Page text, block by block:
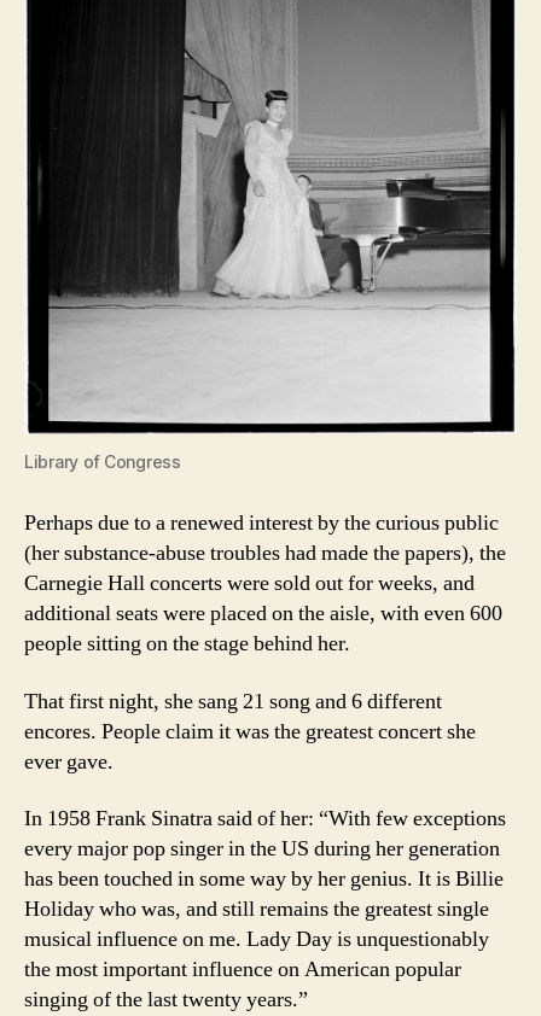
Library of Congress
Perhaps due to a renewed interest by the curious public
(her substance-abuse troubles had made the papers), the
Carnegie Hall concerts were sold out for weeks, and
additional seats were placed on the aisle, with even 600
people sitting on the stage behind her.
That first night, she sang 21 song and 6 different
encores. People claim it was the greatest concert she
ever gave.
In 1958 Frank Sinatra said of her: “With few exceptions
every major pop singer in the US during her generation
has been touched in some way by her genius. It is Billie
Holiday who was, and still remains the greatest single
musical influence on me. Lady Day is unquestionably
the most important influence on American popular
singing of the last twenty years.”